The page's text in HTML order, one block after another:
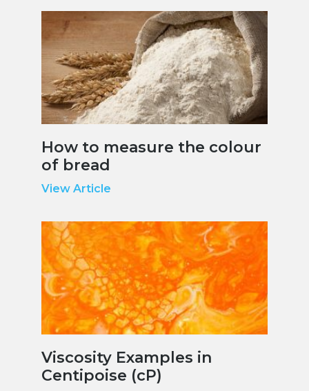
How to measure the colour
of bread
View Article
Viscosity Examples in
Centipoise (cP)